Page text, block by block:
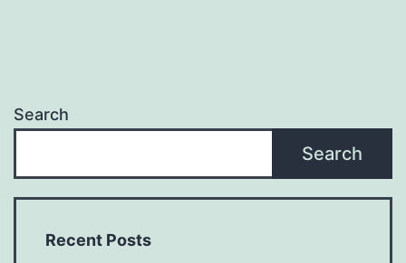
Search
Search
Recent Posts